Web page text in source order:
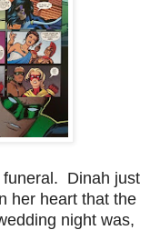
funeral. Dinah just
her heart that the
night was,